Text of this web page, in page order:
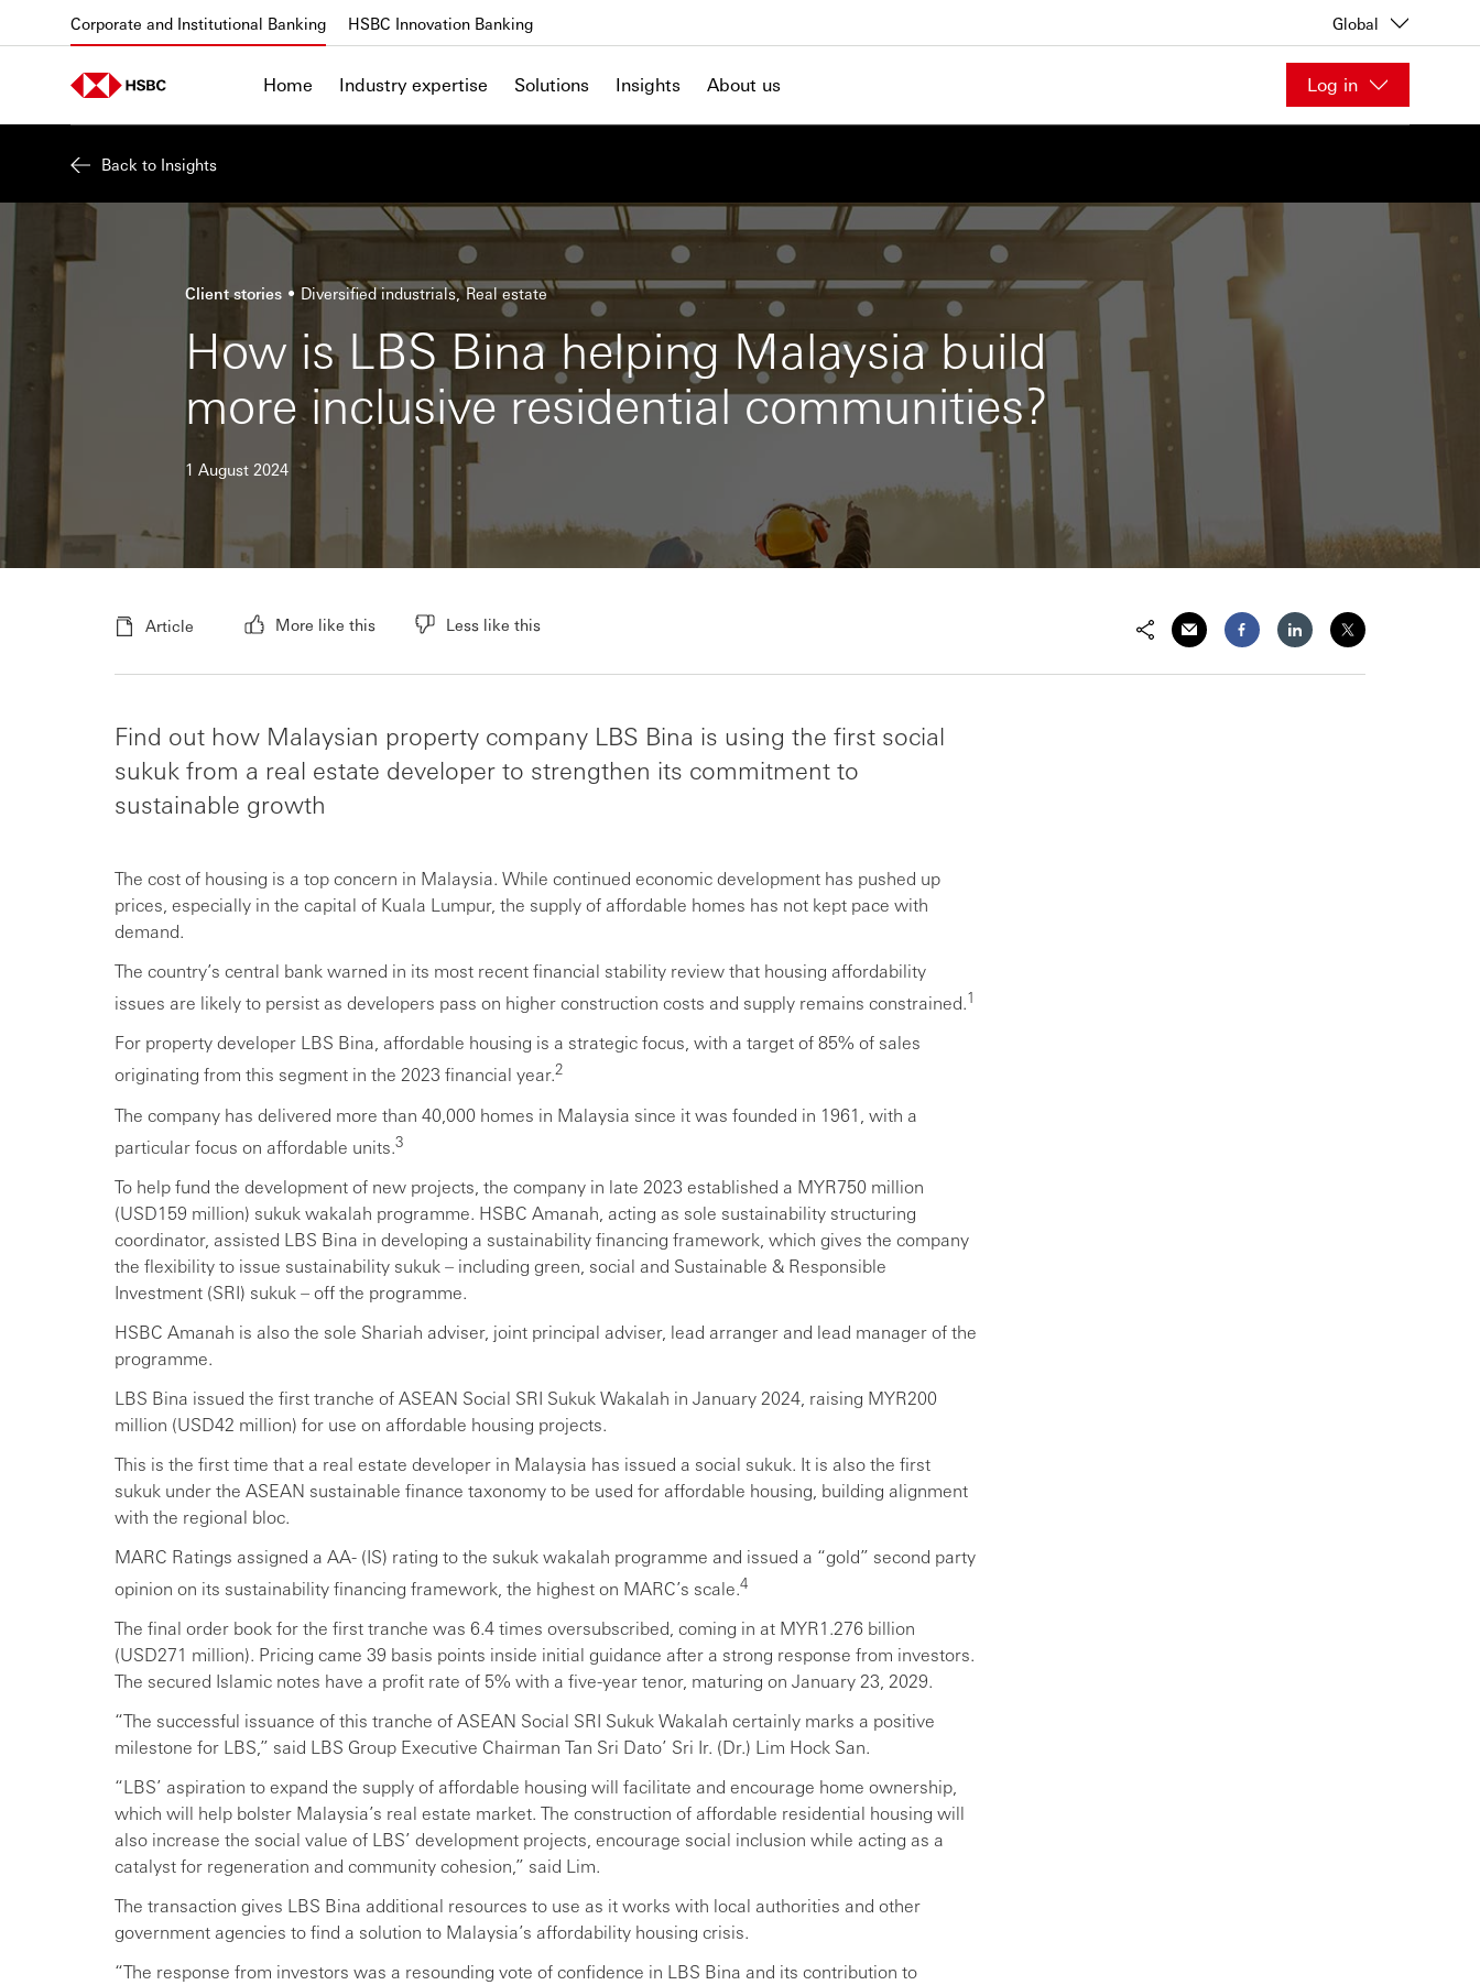
Corporate and Institutional Banking HSBC Innovation Banking Global
Home Industry expertise Solutions Insights About us Log in
Back to Insights
Client stories Diversified industrials Real estate
How is LBS Bina helping Malaysia build
more inclusive residential communities?
1 August 2024
Article More like this Less like this
Find out how Malaysian property company LBS Bina is using the first social
sukuk from a real estate developer to strengthen its commitment to
sustainable growth
The cost of housing is a top concern in Malaysia. While continued economic development has pushed up
prices, especially in the capital of Kuala Lumpur, the supply of affordable homes has not kept pace with
demand.
The country’s central bank warned in its most recent financial stability review that housing affordability
issues are likely to persist as developers pass on higher construction costs and supply remains constrained.1
For property developer LBS Bina, affordable housing is a strategic focus, with a target of 85% of sales
originating from this segment in the 2023 financial year.2
The company has delivered more than 40,000 homes in Malaysia since it was founded in 1961, with a
particular focus on affordable units.3
To help fund the development of new projects, the company in late 2023 established a MYR750 million
(USD159 million) sukuk wakalah programme. HSBC Amanah, acting as sole sustainability structuring
coordinator, assisted LBS Bina in developing a sustainability financing framework, which gives the company
the flexibility to issue sustainability sukuk – including green, social and Sustainable & Responsible
Investment (SRI) sukuk – off the programme.
HSBC Amanah is also the sole Shariah adviser, joint principal adviser, lead arranger and lead manager of the
programme.
LBS Bina issued the first tranche of ASEAN Social SRI Sukuk Wakalah in January 2024, raising MYR200
million (USD42 million) for use on affordable housing projects.
This is the first time that a real estate developer in Malaysia has issued a social sukuk. It is also the first
sukuk under the ASEAN sustainable finance taxonomy to be used for affordable housing, building alignment
with the regional bloc.
MARC Ratings assigned a AA- (IS) rating to the sukuk wakalah programme and issued a “gold” second party
opinion on its sustainability financing framework, the highest on MARC’s scale.4
The final order book for the first tranche was 6.4 times oversubscribed, coming in at MYR1.276 billion
(USD271 million). Pricing came 39 basis points inside initial guidance after a strong response from investors.
The secured Islamic notes have a profit rate of 5% with a five-year tenor, maturing on January 23, 2029.
“The successful issuance of this tranche of ASEAN Social SRI Sukuk Wakalah certainly marks a positive
milestone for LBS,” said LBS Group Executive Chairman Tan Sri Dato’ Sri Ir. (Dr.) Lim Hock San.
“LBS’ aspiration to expand the supply of affordable housing will facilitate and encourage home ownership,
which will help bolster Malaysia’s real estate market. The construction of affordable residential housing will
also increase the social value of LBS’ development projects, encourage social inclusion while acting as a
catalyst for regeneration and community cohesion,” said Lim.
The transaction gives LBS Bina additional resources to use as it works with local authorities and other
government agencies to find a solution to Malaysia’s affordability housing crisis.
“The response from investors was a resounding vote of confidence in LBS Bina and its contribution to